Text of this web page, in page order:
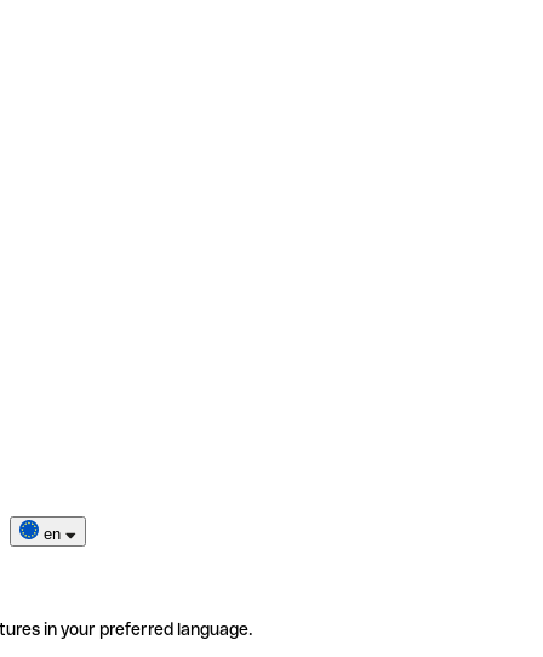
en
in your preferred language.